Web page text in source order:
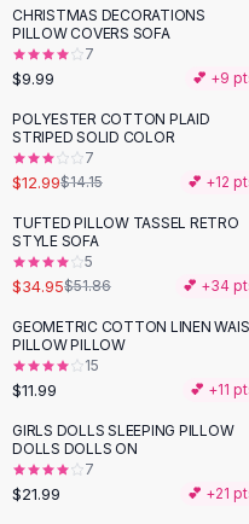
Dresses
Maxi Dresses
Mini Dresses
Summer Dresses
Bodycon Dresses
Floral Dresses
Tops
Camisole Tops
Cotton Tees
Blouses
Crop Tops
Fitted Tees
Shorts
High Waist Denim
Ripped Denim Shorts
Elastic Waist Shorts
CHRISTMAS DECORATIONS
PILLOW COVERS SOFA
7
$9.99 💕 +9
POLYESTER COTTON PLAID
STRIPED SOLID COLOR
7
$12.99$14.15 💕 +12
-33%
TUFTED PILLOW TASSEL RETRO
STYLE SOFA
5
$34.95$51.86 💕 +34
GEOMETRIC COTTON LINEN
PILLOW PILLOW
15
$11.99 💕 +11
GIRLS DOLLS SLEEPING PILLOW
DOLLS DOLLS ON
7
$21.99 💕 +21